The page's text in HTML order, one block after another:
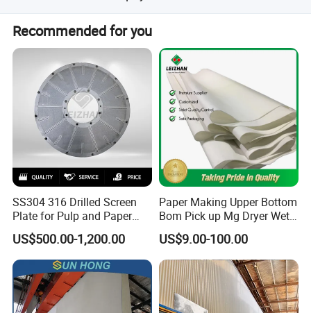
We accept LC, T/T, D/P, PayPal, Western Union, Small-
amount payment, and Money Gram.
Recommended for you
SS304 316 Drilled Screen
Plate for Pulp and Paper
US$500.00-1,200.00
Paper Making Upper Bottom
Bom Pick up Mg Dryer Wet
Shoes Seamed Press Felt
for Paper Machine
US$9.00-100.00